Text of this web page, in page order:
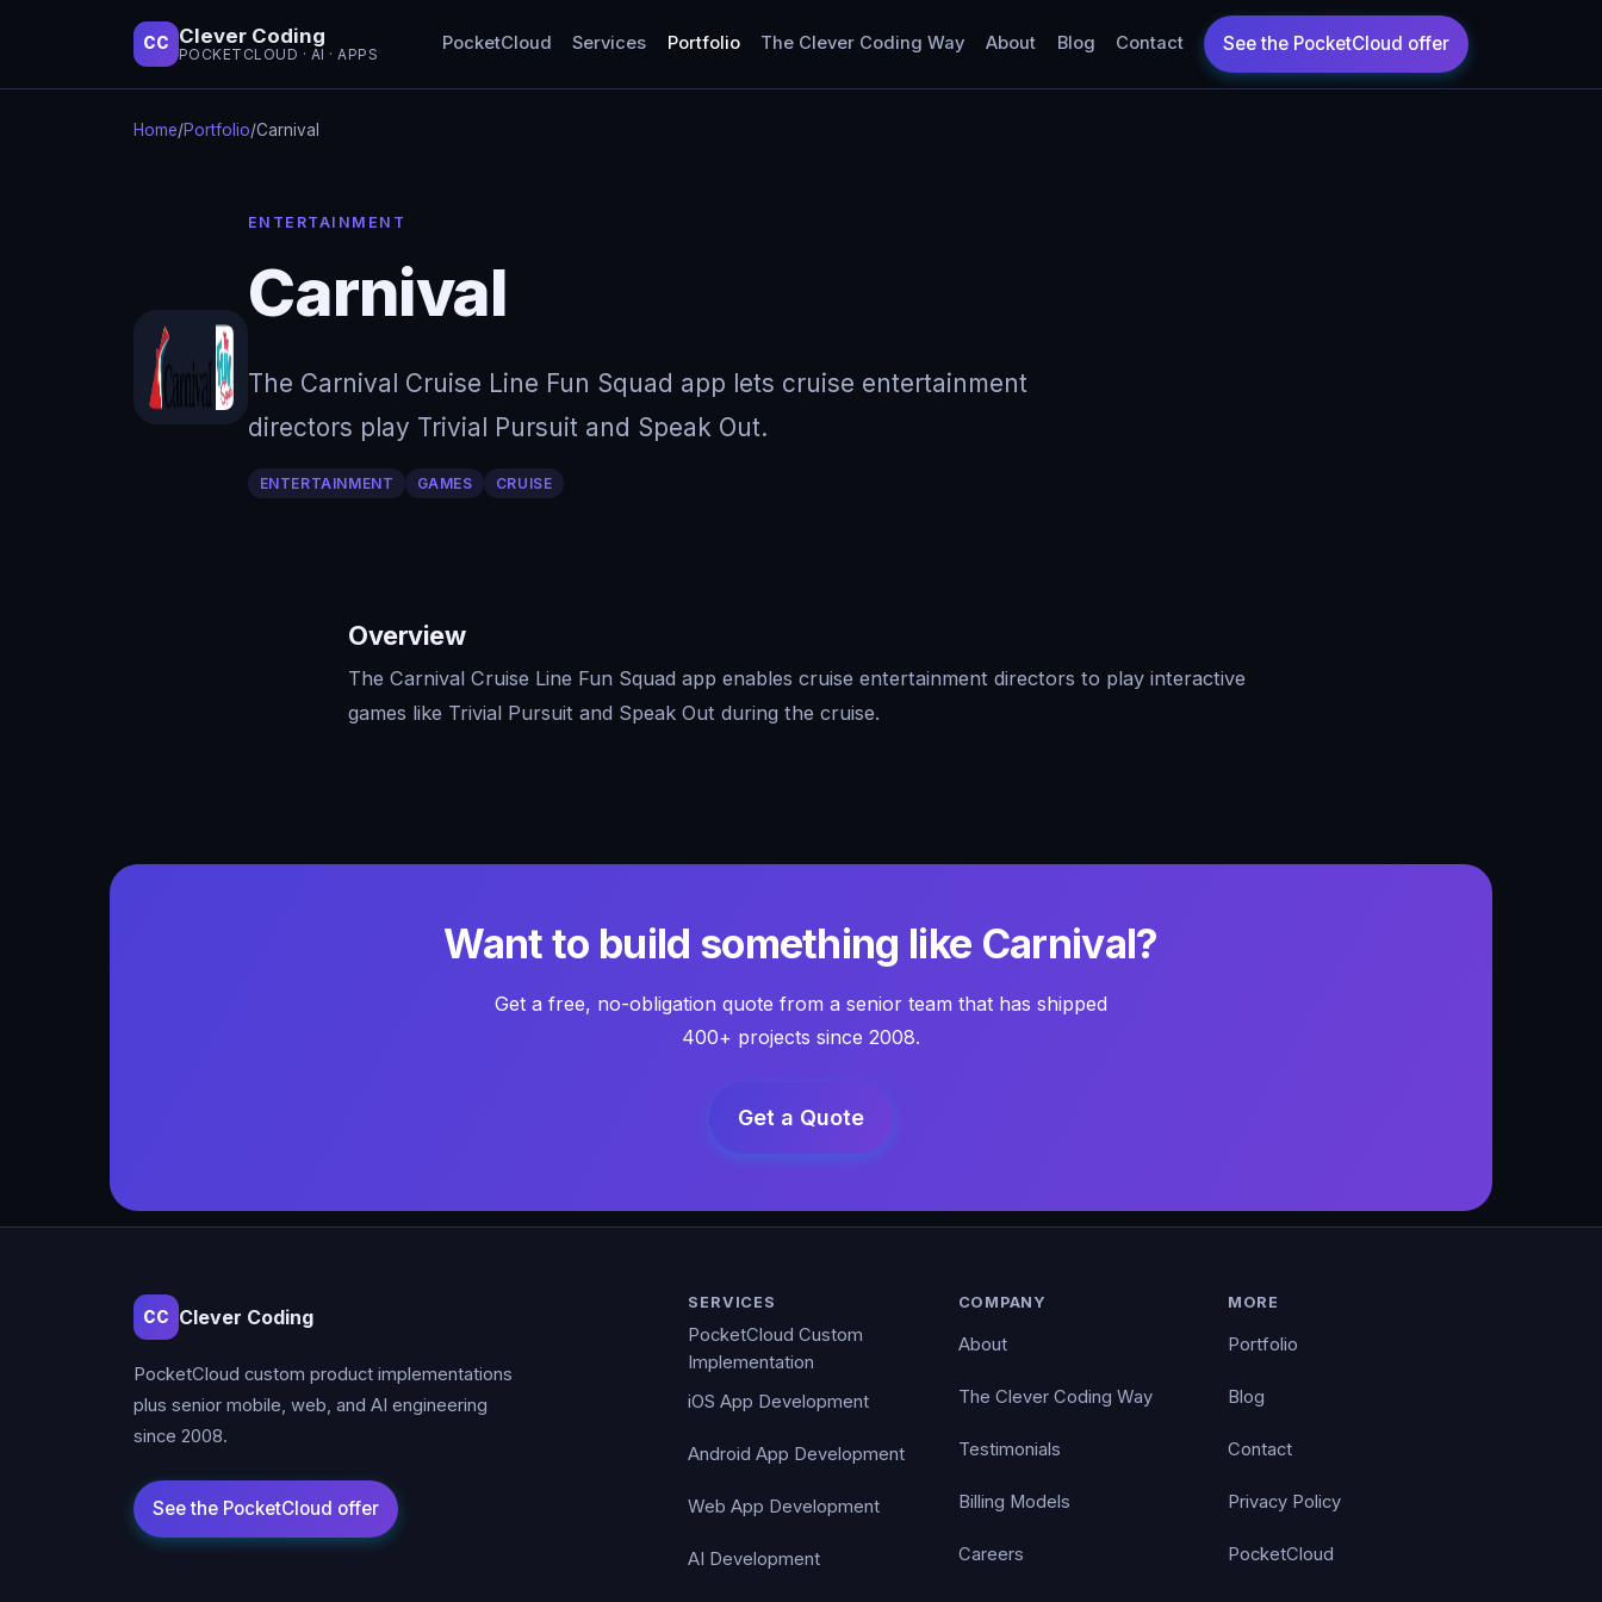
CC Clever Coding
POCKETCLOUD · AI · APPS
PocketCloud Services Portfolio The Clever Coding Way About Blog Contact
Home/Portfolio/Carnival
ENTERTAINMENT
Carnival
The Carnival Cruise Line Fun Squad app lets cruise entertainment
directors play Trivial Pursuit and Speak Out.
ENTERTAINMENT GAMES CRUISE
Overview
The Carnival Cruise Line Fun Squad app enables cruise entertainment directors to play interactive
games like Trivial Pursuit and Speak Out during the cruise.
Want to build something like Carnival?
Get a free, no-obligation quote from a senior team that has shipped
400+ projects since 2008.
CC Clever Coding
PocketCloud custom product implementations
plus senior mobile, web, and AI engineering
since 2008.
SERVICES
PocketCloud Custom
Implementation
iOS App Development
Android App Development
Web App Development
AI Development
COMPANY
About
The Clever Coding Way
Testimonials
Billing Models
Careers
MORE
Portfolio
Blog
Contact
Privacy Policy
PocketCloud